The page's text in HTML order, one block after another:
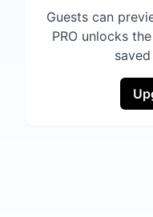
Guests can
PRO unlocks